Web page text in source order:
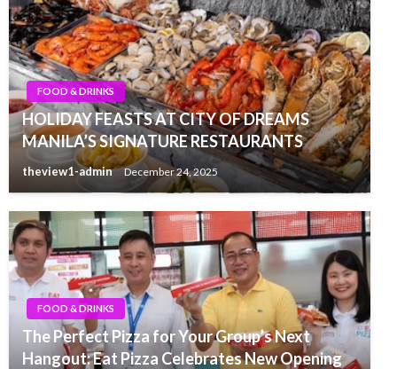
FOOD & DRINKS
HOLIDAY FEASTS AT CITY OF DREAMS
MANILA’S SIGNATURE RESTAURANTS
theview1-admin December 24, 2025
FOOD & DRINKS
The Perfect Pizza for Your Group’s Next
Hangout: Eat Pizza Celebrates New Opening